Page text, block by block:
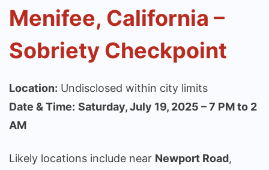
Menifee, California –
Sobriety Checkpoint
Location: Undisclosed within city limits
Date & Time: Saturday, July 19, 2025 – 7 PM to 2
AM
Likely locations include near Newport Road,